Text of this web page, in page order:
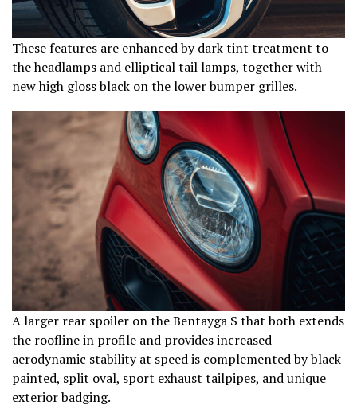
These features are enhanced by dark tint treatment to
the headlamps and elliptical tail lamps, together with
new high gloss black on the lower bumper grilles.
A larger rear spoiler on the Bentayga S that both extends
the roofline in profile and provides increased
aerodynamic stability at speed is complemented by black
painted, split oval, sport exhaust tailpipes, and unique
exterior badging.